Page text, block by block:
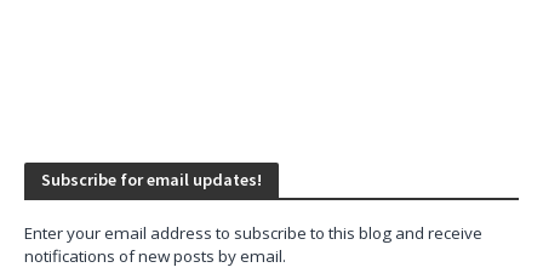
Subscribe for email updates!
Enter your email address to subscribe to this blog and receive
notifications of new posts by email.